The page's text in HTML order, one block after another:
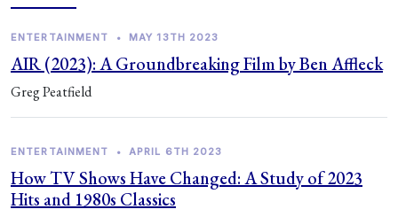
ENTERTAINMENT • MAY 13TH 2023
AIR (2023): A Groundbreaking Film by Ben Affleck
Greg Peatfield
ENTERTAINMENT • APRIL 6TH 2023
How TV Shows Have Changed: A Study of 2023
Hits and 1980s Classics